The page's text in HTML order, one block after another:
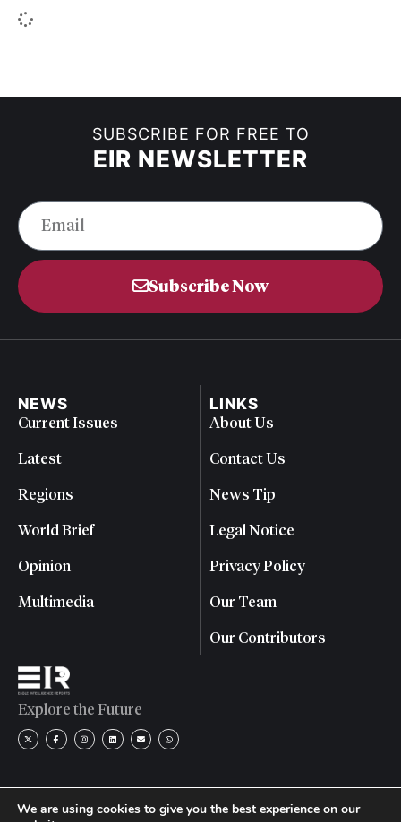
SUBSCRIBE FOR FREE TO
EIR NEWSLETTER
Subscribe Now
NEWS
Current Issues
Latest
Regions
World Brief
Opinion
Multimedia
LINKS
About Us
Contact Us
News Tip
Legal Notice
Privacy Policy
Our Team
Our Contributors
Explore the Future
We are using cookies to give you the best experience on our